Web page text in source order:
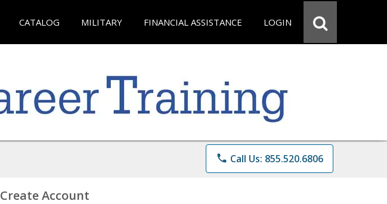
CATALOG MILITARY FINANCIAL ASSISTANCE LOGIN
phone Call Us: 855.520.6806
Create Account